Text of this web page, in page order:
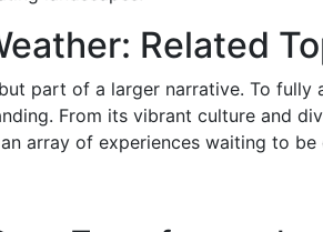
Related
part of a larger narrative. To
From its vibrant culture and
array of experiences waiting to be